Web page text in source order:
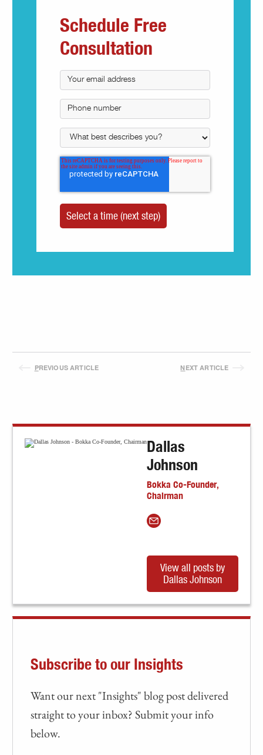
Schedule Free
Consultation
PREVIOUS ARTICLE NEXT ARTICLE
Dallas
Johnson
Bokka Co-Founder,
Chairman
View all posts by
Dallas Johnson
Subscribe to our Insights
Want our next "Insights" blog post delivered
straight to your inbox? Submit your info
below.